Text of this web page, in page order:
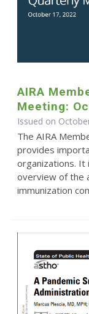
AIRA
Meeting:
Issued on
The AIRA
provides
organizations. It
overview of the
immunization